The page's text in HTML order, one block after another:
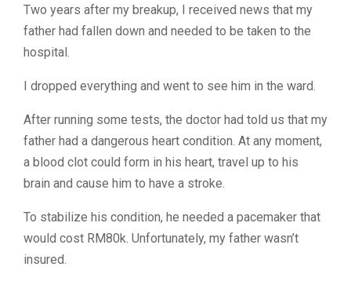
Two years after my breakup, I received news that my
father had fallen down and needed to be taken to the
hospital.
I dropped everything and went to see him in the ward.
After running some tests, the doctor had told us that my
father had a dangerous heart condition. At any moment,
a blood clot could form in his heart, travel up to his
brain and cause him to have a stroke.
To stabilize his condition, he needed a pacemaker that
would cost RM80k. Unfortunately, my father wasn’t
insured.